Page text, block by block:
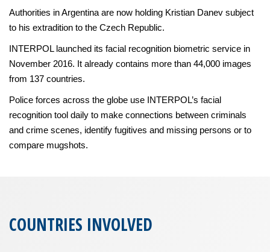
Authorities in Argentina are now holding Kristian Danev subject
to his extradition to the Czech Republic.
INTERPOL launched its facial recognition biometric service in
November 2016. It already contains more than 44,000 images
from 137 countries.
Police forces across the globe use INTERPOL’s facial
recognition tool daily to make connections between criminals
and crime scenes, identify fugitives and missing persons or to
compare mugshots.
COUNTRIES INVOLVED